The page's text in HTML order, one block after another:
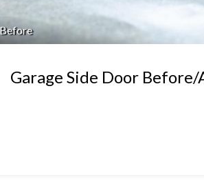
Before
Garage Side Door